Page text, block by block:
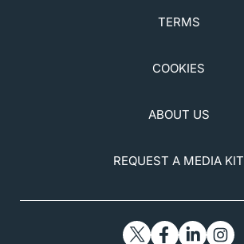
TERMS
COOKIES
ABOUT US
REQUEST A MEDIA KIT